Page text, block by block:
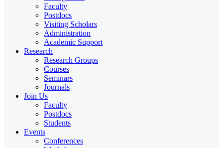
Faculty
Postdocs
Visiting Scholars
Administration
Academic Support
Research
Research Groups
Courses
Seminars
Journals
Join Us
Faculty
Postdocs
Students
Events
Conferences